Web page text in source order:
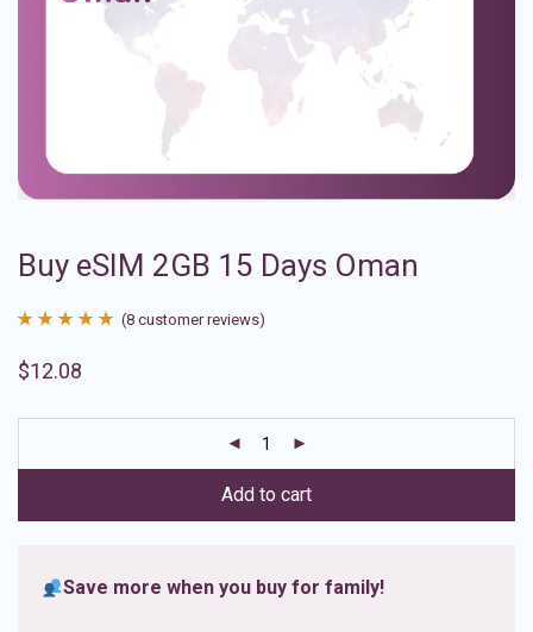
Buy eSIM 2GB 15 Days Oman
out of 5
ratings
(8 customer reviews)
$12.08
Add to cart
Save more when you buy for family!